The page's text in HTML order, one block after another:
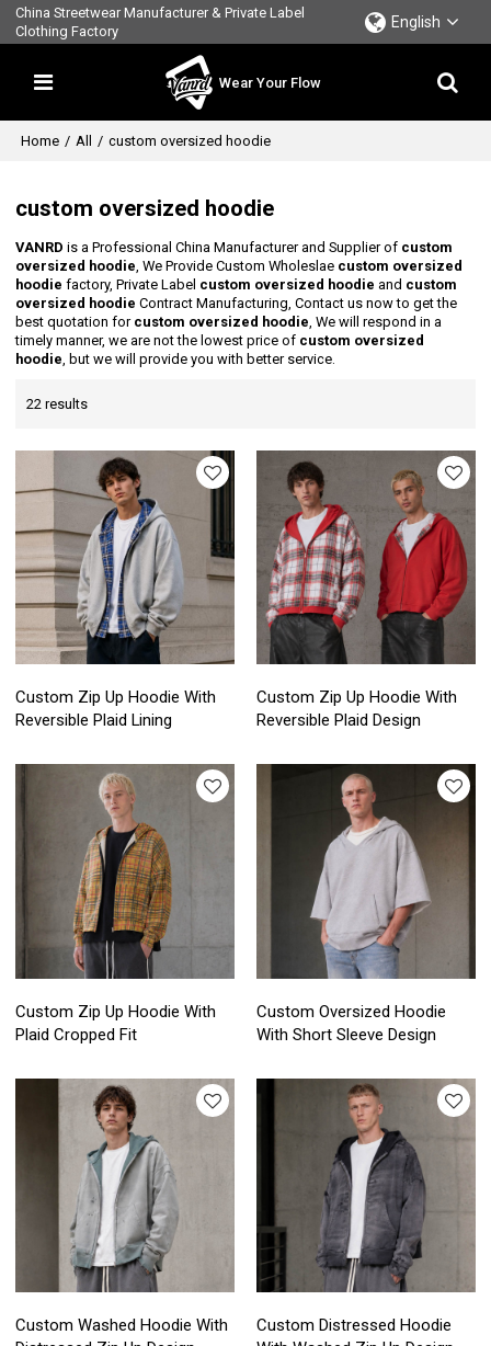
China Streetwear Manufacturer & Private Label
Clothing Factory
English
Wear Your Flow
Home / All / custom oversized hoodie
custom oversized hoodie
VANRD is a Professional China Manufacturer and Supplier of custom
oversized hoodie, We Provide Custom Wholeslae custom oversized
hoodie factory, Private Label custom oversized hoodie and custom
oversized hoodie Contract Manufacturing, Contact us now to get the
best quotation for custom oversized hoodie, We will respond in a
timely manner, we are not the lowest price of custom oversized
hoodie, but we will provide you with better service.
22 results
Custom Zip Up Hoodie With
Reversible Plaid Lining
Custom Zip Up Hoodie With
Reversible Plaid Design
Custom Zip Up Hoodie With
Plaid Cropped Fit
Custom Oversized Hoodie
With Short Sleeve Design
Custom Washed Hoodie With
Custom Distressed Hoodie